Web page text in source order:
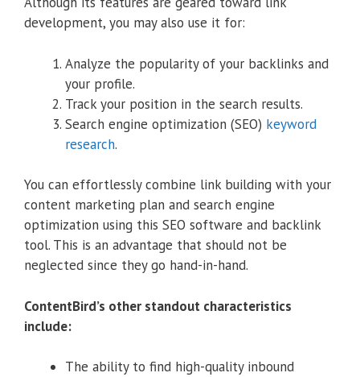
development, you may also use it for:
Analyze the popularity of your backlinks and
your profile.
Track your position in the search results.
Search engine optimization (SEO) keyword
research.
You can effortlessly combine link building with your
content marketing plan and search engine
optimization using this SEO software and backlink
tool. This is an advantage that should not be
neglected since they go hand-in-hand.
ContentBird’s other standout characteristics
include:
The ability to find high-quality inbound